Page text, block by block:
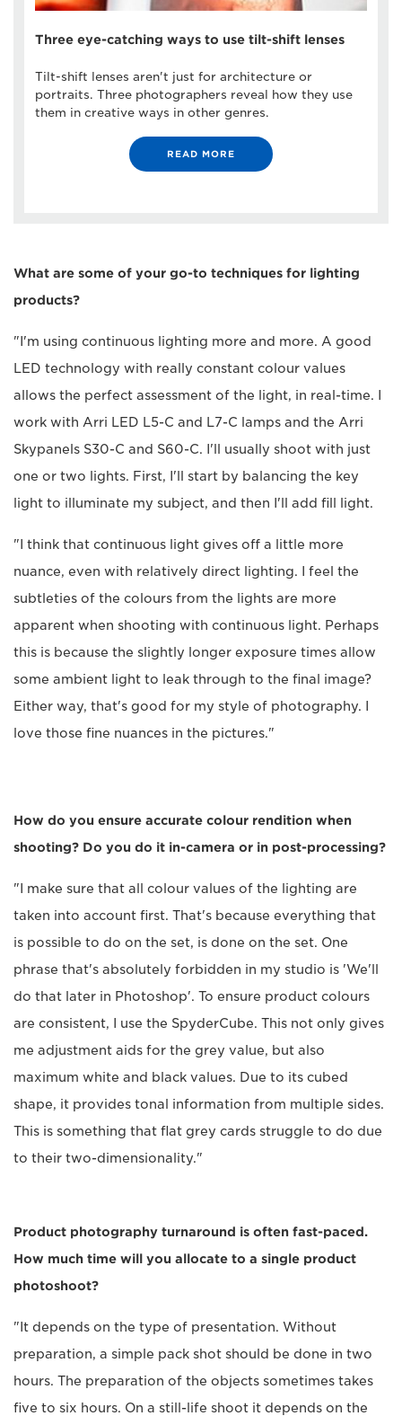
Three eye-catching ways to use tilt-shift lenses
Tilt-shift lenses aren't just for architecture or
portraits. Three photographers reveal how they use
them in creative ways in other genres.
READ MORE
What are some of your go-to techniques for lighting
products?
"I'm using continuous lighting more and more. A good
LED technology with really constant colour values
allows the perfect assessment of the light, in real-time. I
work with Arri LED L5-C and L7-C lamps and the Arri
Skypanels S30-C and S60-C. I'll usually shoot with just
one or two lights. First, I'll start by balancing the key
light to illuminate my subject, and then I'll add fill light.
"I think that continuous light gives off a little more
nuance, even with relatively direct lighting. I feel the
subtleties of the colours from the lights are more
apparent when shooting with continuous light. Perhaps
this is because the slightly longer exposure times allow
some ambient light to leak through to the final image?
Either way, that's good for my style of photography. I
love those fine nuances in the pictures."
How do you ensure accurate colour rendition when
shooting? Do you do it in-camera or in post-processing?
"I make sure that all colour values of the lighting are
taken into account first. That's because everything that
is possible to do on the set, is done on the set. One
phrase that's absolutely forbidden in my studio is 'We'll
do that later in Photoshop'. To ensure product colours
are consistent, I use the SpyderCube. This not only gives
me adjustment aids for the grey value, but also
maximum white and black values. Due to its cubed
shape, it provides tonal information from multiple sides.
This is something that flat grey cards struggle to do due
to their two-dimensionality."
Product photography turnaround is often fast-paced.
How much time will you allocate to a single product
photoshoot?
"It depends on the type of presentation. Without
preparation, a simple pack shot should be done in two
hours. The preparation of the objects sometimes takes
five to six hours. On a still-life shoot it depends on the